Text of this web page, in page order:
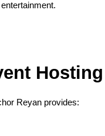
Reyan provides: